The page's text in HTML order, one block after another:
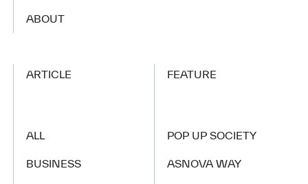
ABOUT
ARTICLE
ALL
BUSINESS
FEATURE
POP UP SOCIETY
ASNOVA WAY